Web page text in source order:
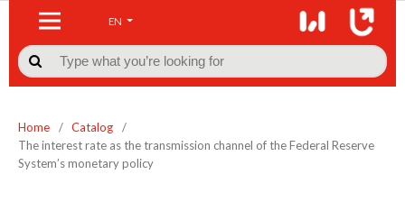
EN

Home / Catalog
/
The interest rate as the transmission channel of the Federal Reserve
System’s monetary policy